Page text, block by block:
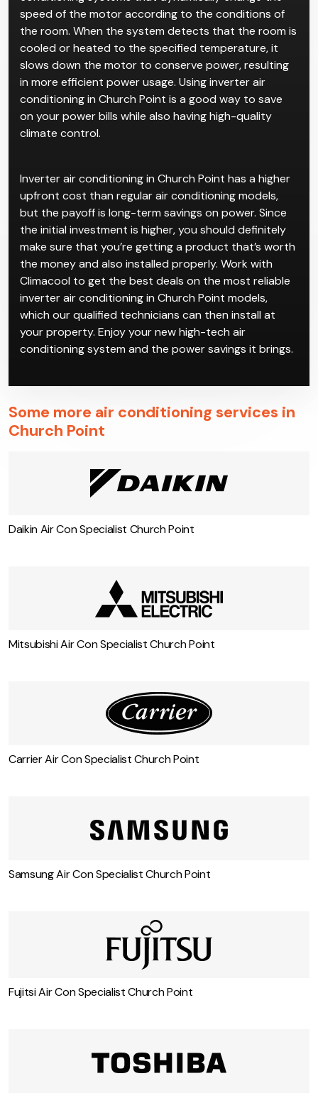
Inverter air conditioners are advanced air
conditioning systems that dynamically change the
speed of the motor according to the conditions of
the room. When the system detects that the room is
cooled or heated to the specified temperature, it
slows down the motor to conserve power, resulting
in more efficient power usage. Using inverter air
on your power bills while also having high-quality
climate control.
Inverter air conditioning in Church Point has a higher
upfront cost than regular air conditioning models,
but the payoff is long-term savings on power. Since
the initial investment is higher, you should definitely
make sure that you’re getting a product that’s worth
the money and also installed properly. Work with
Climacool to get the best deals on the most reliable
inverter air conditioning in Church Point models,
your property. Enjoy your new high-tech air
conditioning system and the power savings it brings.
Some more air conditioning services in
Church Point
Daikin Air Con Specialist Church Point
Mitsubishi Air Con Specialist Church Point
Carrier Air Con Specialist Church Point
Samsung Air Con Specialist Church Point
Fujitsi Air Con Specialist Church Point